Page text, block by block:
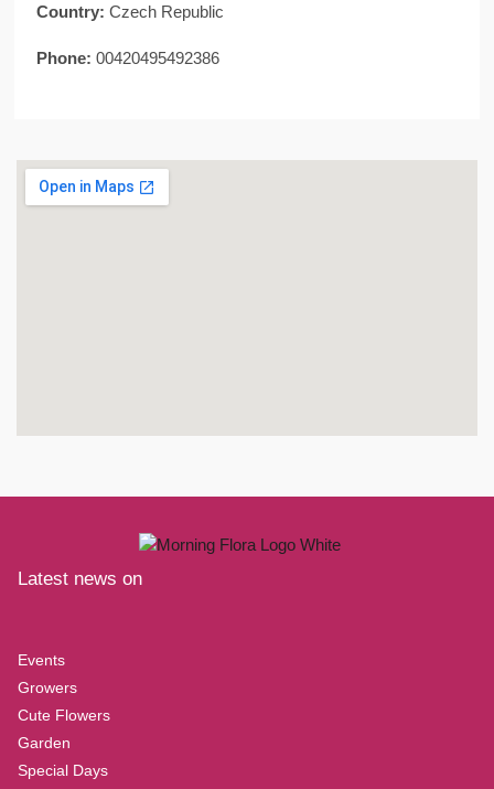
Country: Czech Republic
Phone: 00420495492386
Latest news on
Events
Growers
Cute Flowers
Garden
Special Days